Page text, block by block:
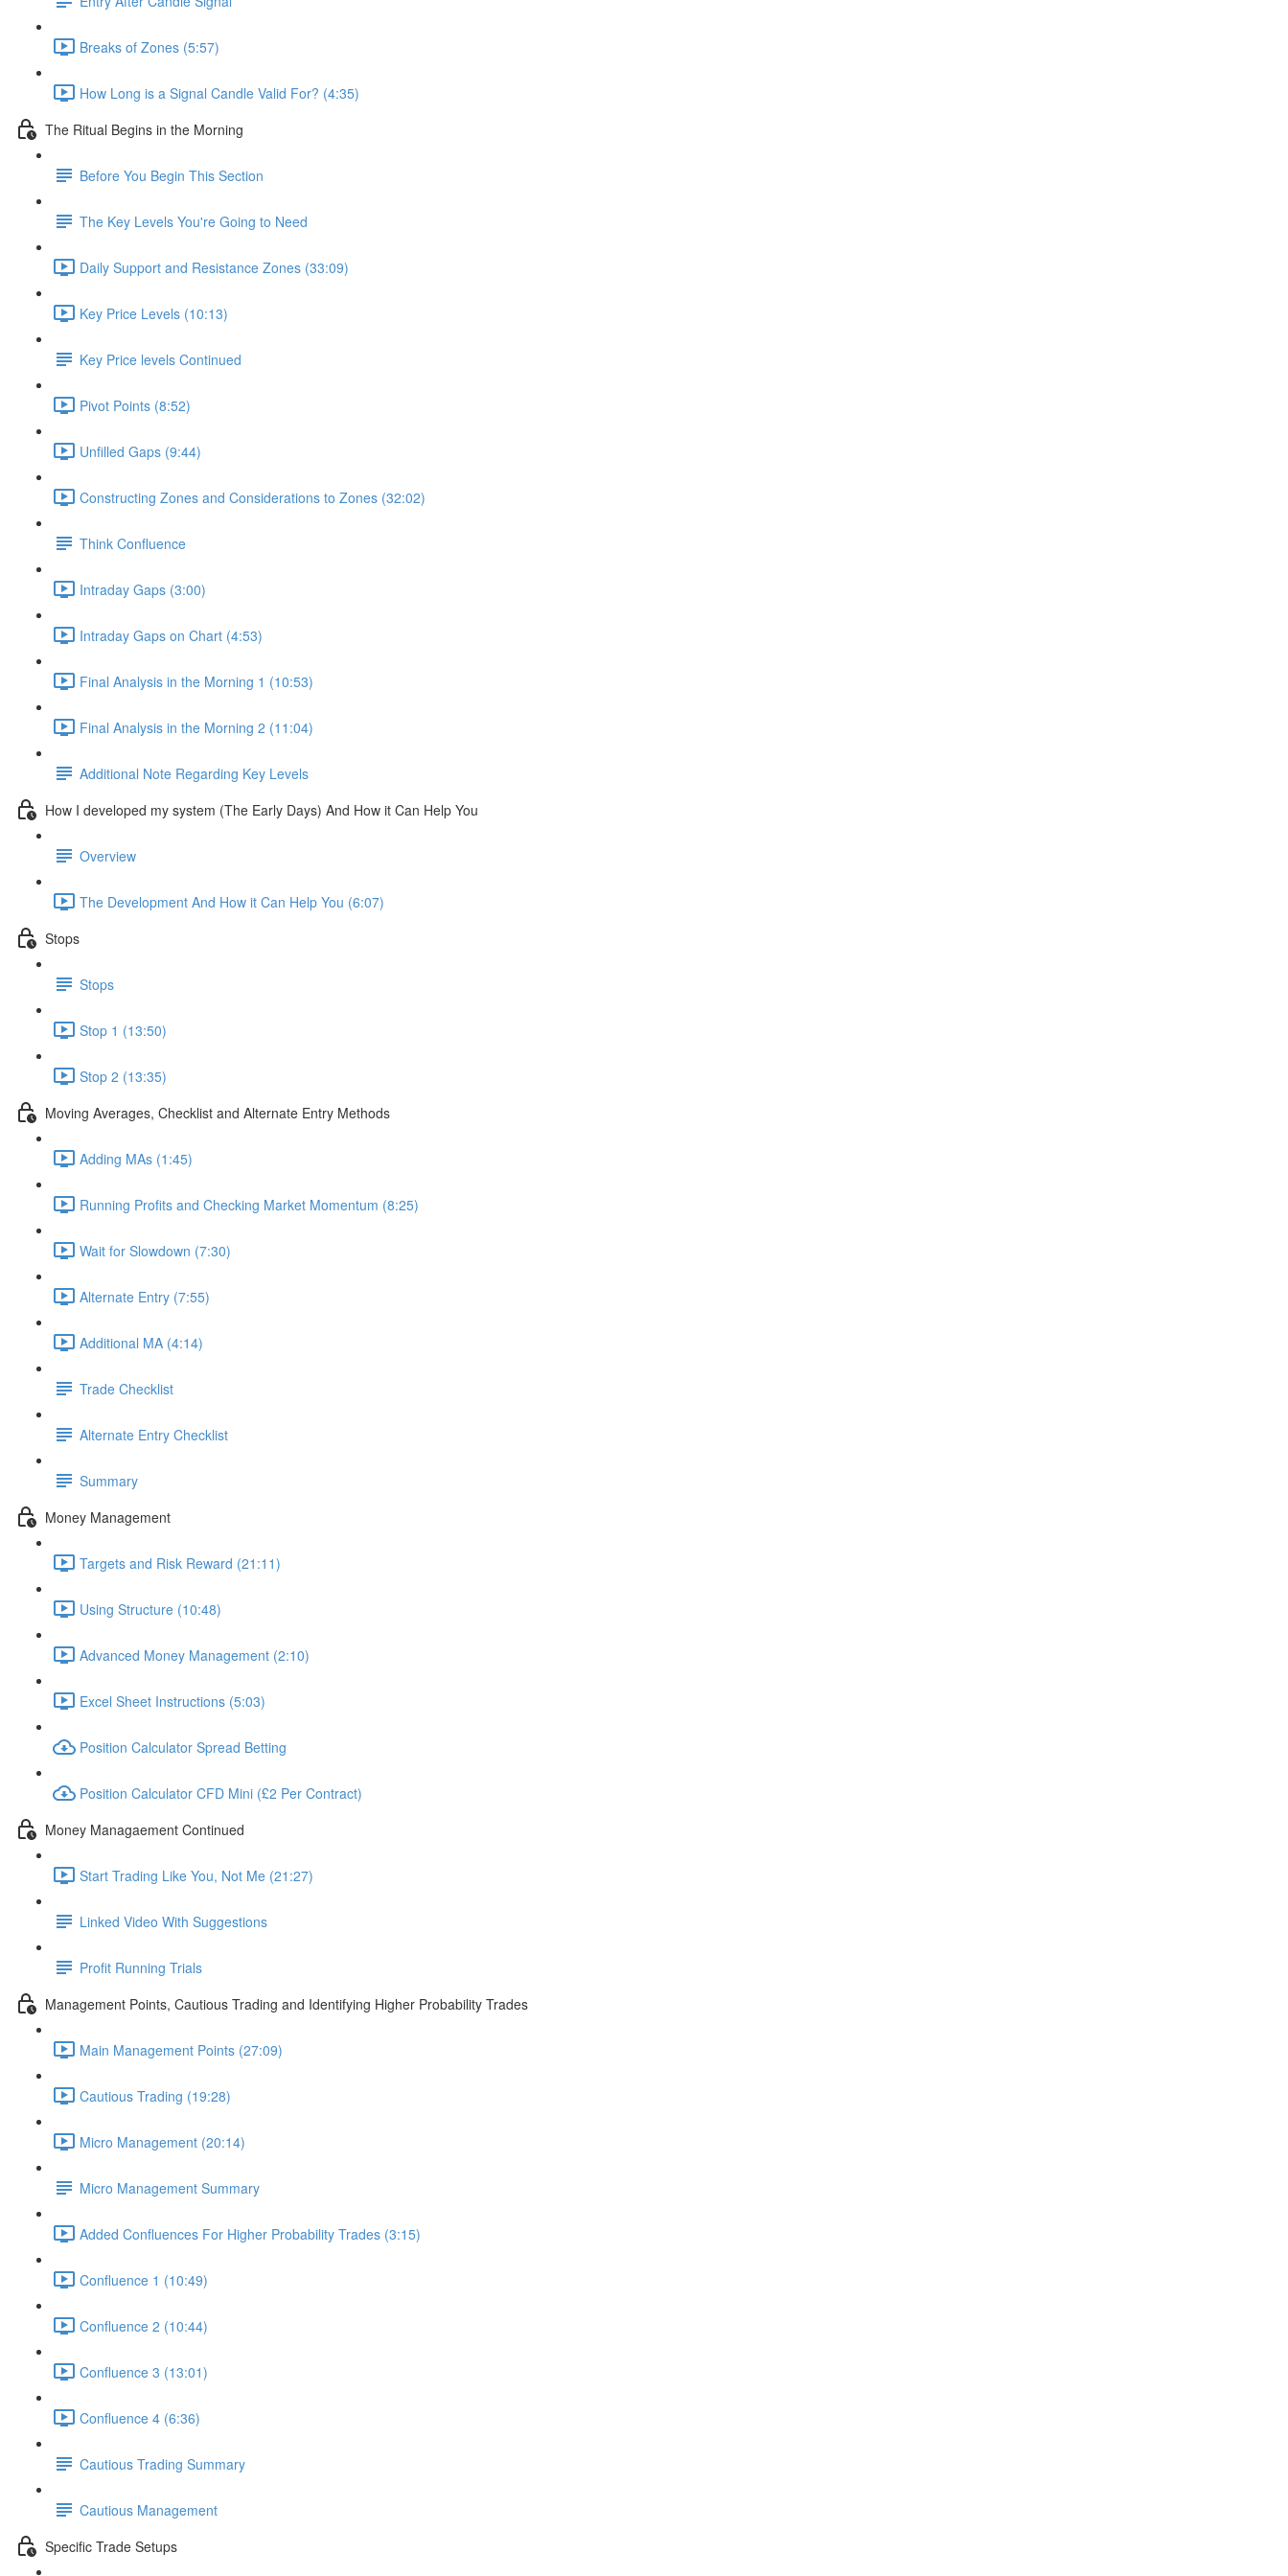
Breaks of Zones (5:57)
How Long is a Signal Candle Valid For? (4:35)
The Ritual Begins in the Morning
Before You Begin This Section
The Key Levels You're Going to Need
Daily Support and Resistance Zones (33:09)
Key Price Levels (10:13)
Key Price levels Continued
Pivot Points (8:52)
Unfilled Gaps (9:44)
Constructing Zones and Considerations to Zones (32:02)
Think Confluence
Intraday Gaps (3:00)
Intraday Gaps on Chart (4:53)
Final Analysis in the Morning 1 (10:53)
Final Analysis in the Morning 2 (11:04)
Additional Note Regarding Key Levels
How I developed my system (The Early Days) And How it Can Help You
Overview
The Development And How it Can Help You (6:07)
Stops
Stops
Stop 1 (13:50)
Stop 2 (13:35)
Moving Averages, Checklist and Alternate Entry Methods
Adding MAs (1:45)
Running Profits and Checking Market Momentum (8:25)
Wait for Slowdown (7:30)
Alternate Entry (7:55)
Additional MA (4:14)
Trade Checklist
Alternate Entry Checklist
Summary
Money Management
Targets and Risk Reward (21:11)
Using Structure (10:48)
Advanced Money Management (2:10)
Excel Sheet Instructions (5:03)
Position Calculator Spread Betting
Position Calculator CFD Mini (£2 Per Contract)
Money Managaement Continued
Start Trading Like You, Not Me (21:27)
Linked Video With Suggestions
Profit Running Trials
Management Points, Cautious Trading and Identifying Higher Probability Trades
Main Management Points (27:09)
Cautious Trading (19:28)
Micro Management (20:14)
Micro Management Summary
Added Confluences For Higher Probability Trades (3:15)
Confluence 1 (10:49)
Confluence 2 (10:44)
Confluence 3 (13:01)
Confluence 4 (6:36)
Cautious Trading Summary
Cautious Management
Specific Trade Setups